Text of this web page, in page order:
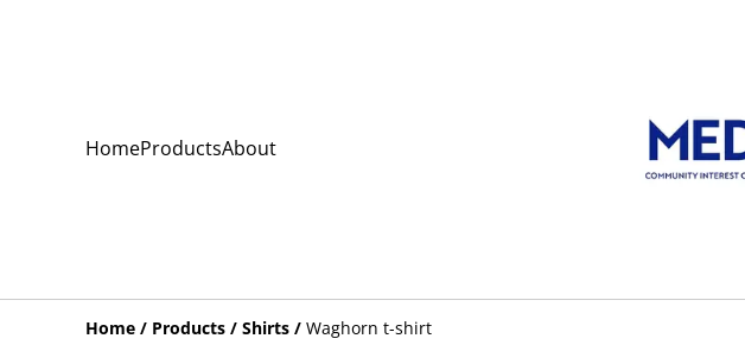
HomeProductsAbout
Home / Products / Shirts / Waghorn t-shirt